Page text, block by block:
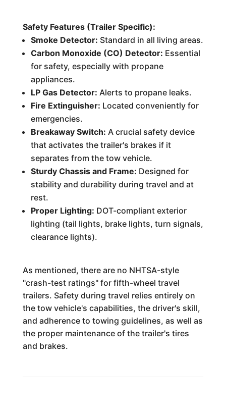
Safety Features (Trailer Specific):
Smoke Detector: Standard in all living areas.
Carbon Monoxide (CO) Detector: Essential
for safety, especially with propane
appliances.
LP Gas Detector: Alerts to propane leaks.
Fire Extinguisher: Located conveniently for
emergencies.
Breakaway Switch: A crucial safety device
that activates the trailer's brakes if it
separates from the tow vehicle.
Sturdy Chassis and Frame: Designed for
stability and durability during travel and at
rest.
Proper Lighting: DOT-compliant exterior
lighting (tail lights, brake lights, turn signals,
clearance lights).
As mentioned, there are no NHTSA-style
"crash-test ratings" for fifth-wheel travel
trailers. Safety during travel relies entirely on
the tow vehicle's capabilities, the driver's skill,
and adherence to towing guidelines, as well as
the proper maintenance of the trailer's tires
and brakes.